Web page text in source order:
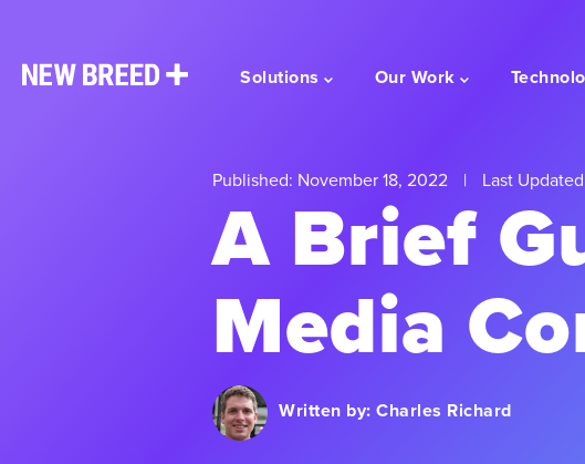
Solutions Our Work
Published: November 18, 2022 | Last
A Brief
Media
Written by: Charles Richard